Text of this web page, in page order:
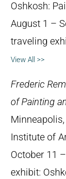
Oshkosh:
August 1 –
traveling
View All >>
Frederic
of Painting
Institute of
October 11
exhibit: